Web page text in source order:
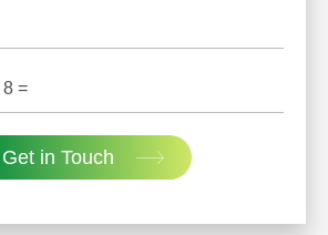
8 =
Get in Touch